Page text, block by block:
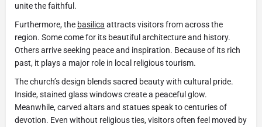
unite the faithful.
Furthermore, the basilica attracts visitors from across the
region. Some come for its beautiful architecture and history.
Others arrive seeking peace and inspiration. Because of its rich
past, it plays a major role in local religious tourism.
The church’s design blends sacred beauty with cultural pride.
Inside, stained glass windows create a peaceful glow.
Meanwhile, carved altars and statues speak to centuries of
devotion. Even without religious ties, visitors often feel moved by